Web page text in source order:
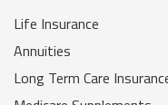
Life Insurance
Annuities
Long Term Care